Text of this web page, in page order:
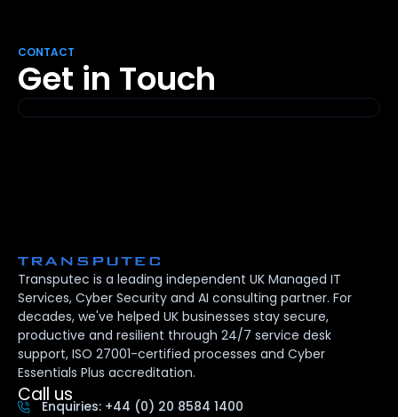
CONTACT
Get in Touch
Transputec is a leading independent UK Managed IT
Services, Cyber Security and AI consulting partner. For
decades, we've helped UK businesses stay secure,
productive and resilient through 24/7 service desk
support, ISO 27001-certified processes and Cyber
Essentials Plus accreditation.
Call us
Enquiries: +44 (0) 20 8584 1400